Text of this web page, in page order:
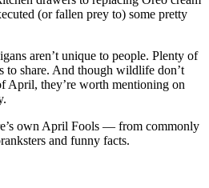
(or fallen prey to) some pretty
aren’t unique to people. Plenty of
to share. And though wildlife don’t
April, they’re worth mentioning on
own April Fools — from commonly
and funny facts.